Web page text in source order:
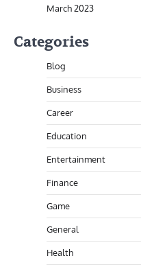
March 2023
Categories
Blog
Business
Career
Education
Entertainment
Finance
Game
General
Health